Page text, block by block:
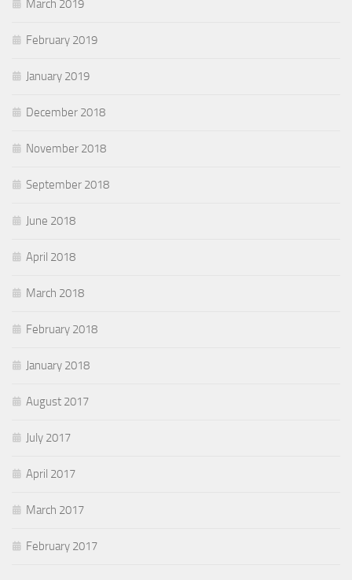
March 2019
February 2019
January 2019
December 2018
November 2018
September 2018
June 2018
April 2018
March 2018
February 2018
January 2018
August 2017
July 2017
April 2017
March 2017
February 2017